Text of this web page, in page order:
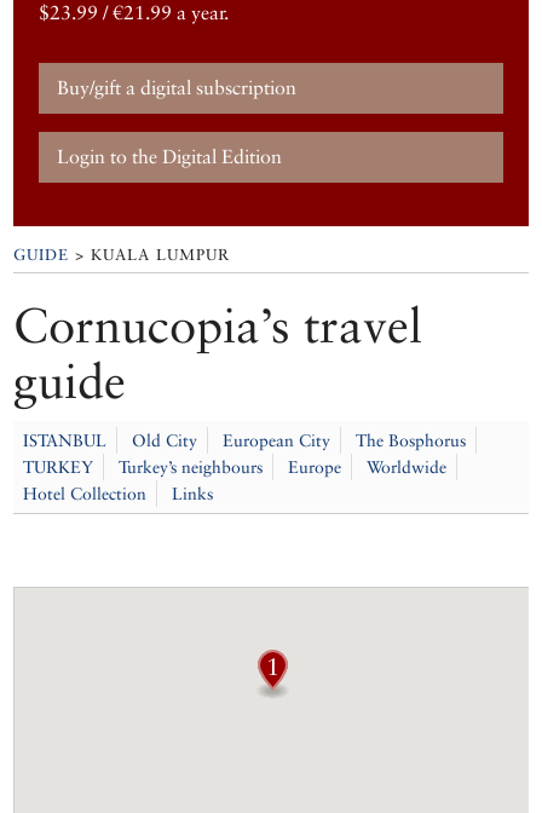
$23.99 / €21.99 a year.
Buy/gift a digital subscription
Login to the Digital Edition
GUIDE > KUALA LUMPUR
Cornucopia’s travel
guide
ISTANBUL Old City European City
The Bosphorus
TURKEY
Turkey’s neighbours Europe
Worldwide
Hotel Collection
Links